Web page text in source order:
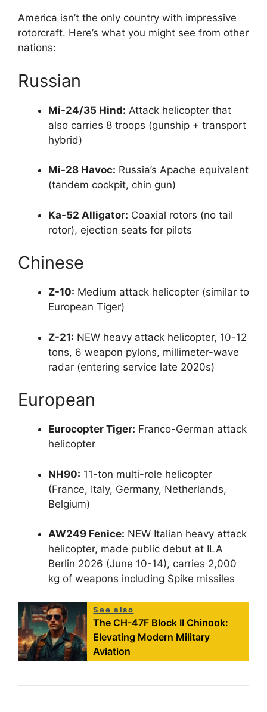
America isn’t the only country with impressive
rotorcraft. Here’s what you might see from other
nations:
Russian
Mi-24/35 Hind: Attack helicopter that
also carries 8 troops (gunship + transport
hybrid)
Mi-28 Havoc: Russia’s Apache equivalent
(tandem cockpit, chin gun)
Ka-52 Alligator: Coaxial rotors (no tail
rotor), ejection seats for pilots
Chinese
Z-10: Medium attack helicopter (similar to
European Tiger)
Z-21: NEW heavy attack helicopter, 10-12
tons, 6 weapon pylons, millimeter-wave
radar (entering service late 2020s)
European
Eurocopter Tiger: Franco-German attack
helicopter
NH90: 11-ton multi-role helicopter
(France, Italy, Germany, Netherlands,
Belgium)
AW249 Fenice: NEW Italian heavy attack
helicopter, made public debut at ILA
Berlin 2026 (June 10-14), carries 2,000
kg of weapons including Spike missiles
See also
The CH-47F Block II Chinook:
Elevating Modern Military
Aviation